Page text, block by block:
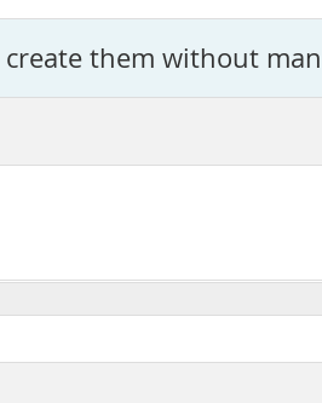
them without